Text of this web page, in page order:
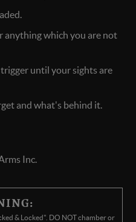
anything which you are not
until your sights are
and what's behind it.
& Locked". DO NOT chamber or